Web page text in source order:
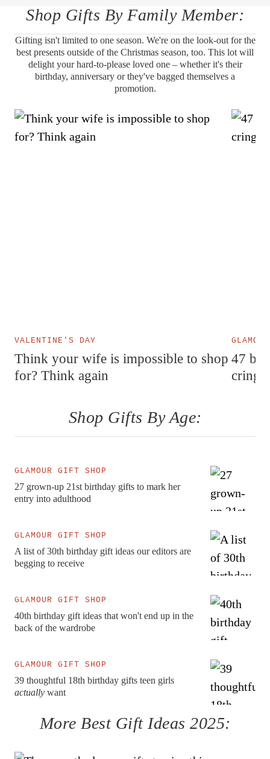
Shop Gifts By Family Member:
Gifting isn't limited to one season. We're on the look-out for the
best presents outside of the Christmas season, too. This lot will
delight your hard-to-please loved one – whether it's their
birthday, anniversary or they've bagged themselves a
promotion.
VALENTINE'S DAY
Think your wife is impossible to shop
for? Think again
47
cringe
Shop Gifts By Age:
GLAMOUR GIFT SHOP
27 grown-up 21st birthday gifts to mark her
entry into adulthood
GLAMOUR GIFT SHOP
A list of 30th birthday gift ideas our editors are
begging to receive
GLAMOUR GIFT SHOP
40th birthday gift ideas that won't end up in the
back of the wardrobe
GLAMOUR GIFT SHOP
39 thoughtful 18th birthday gifts teen girls
actually want
More Best Gift Ideas 2025: